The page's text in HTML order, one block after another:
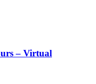
– Virtual